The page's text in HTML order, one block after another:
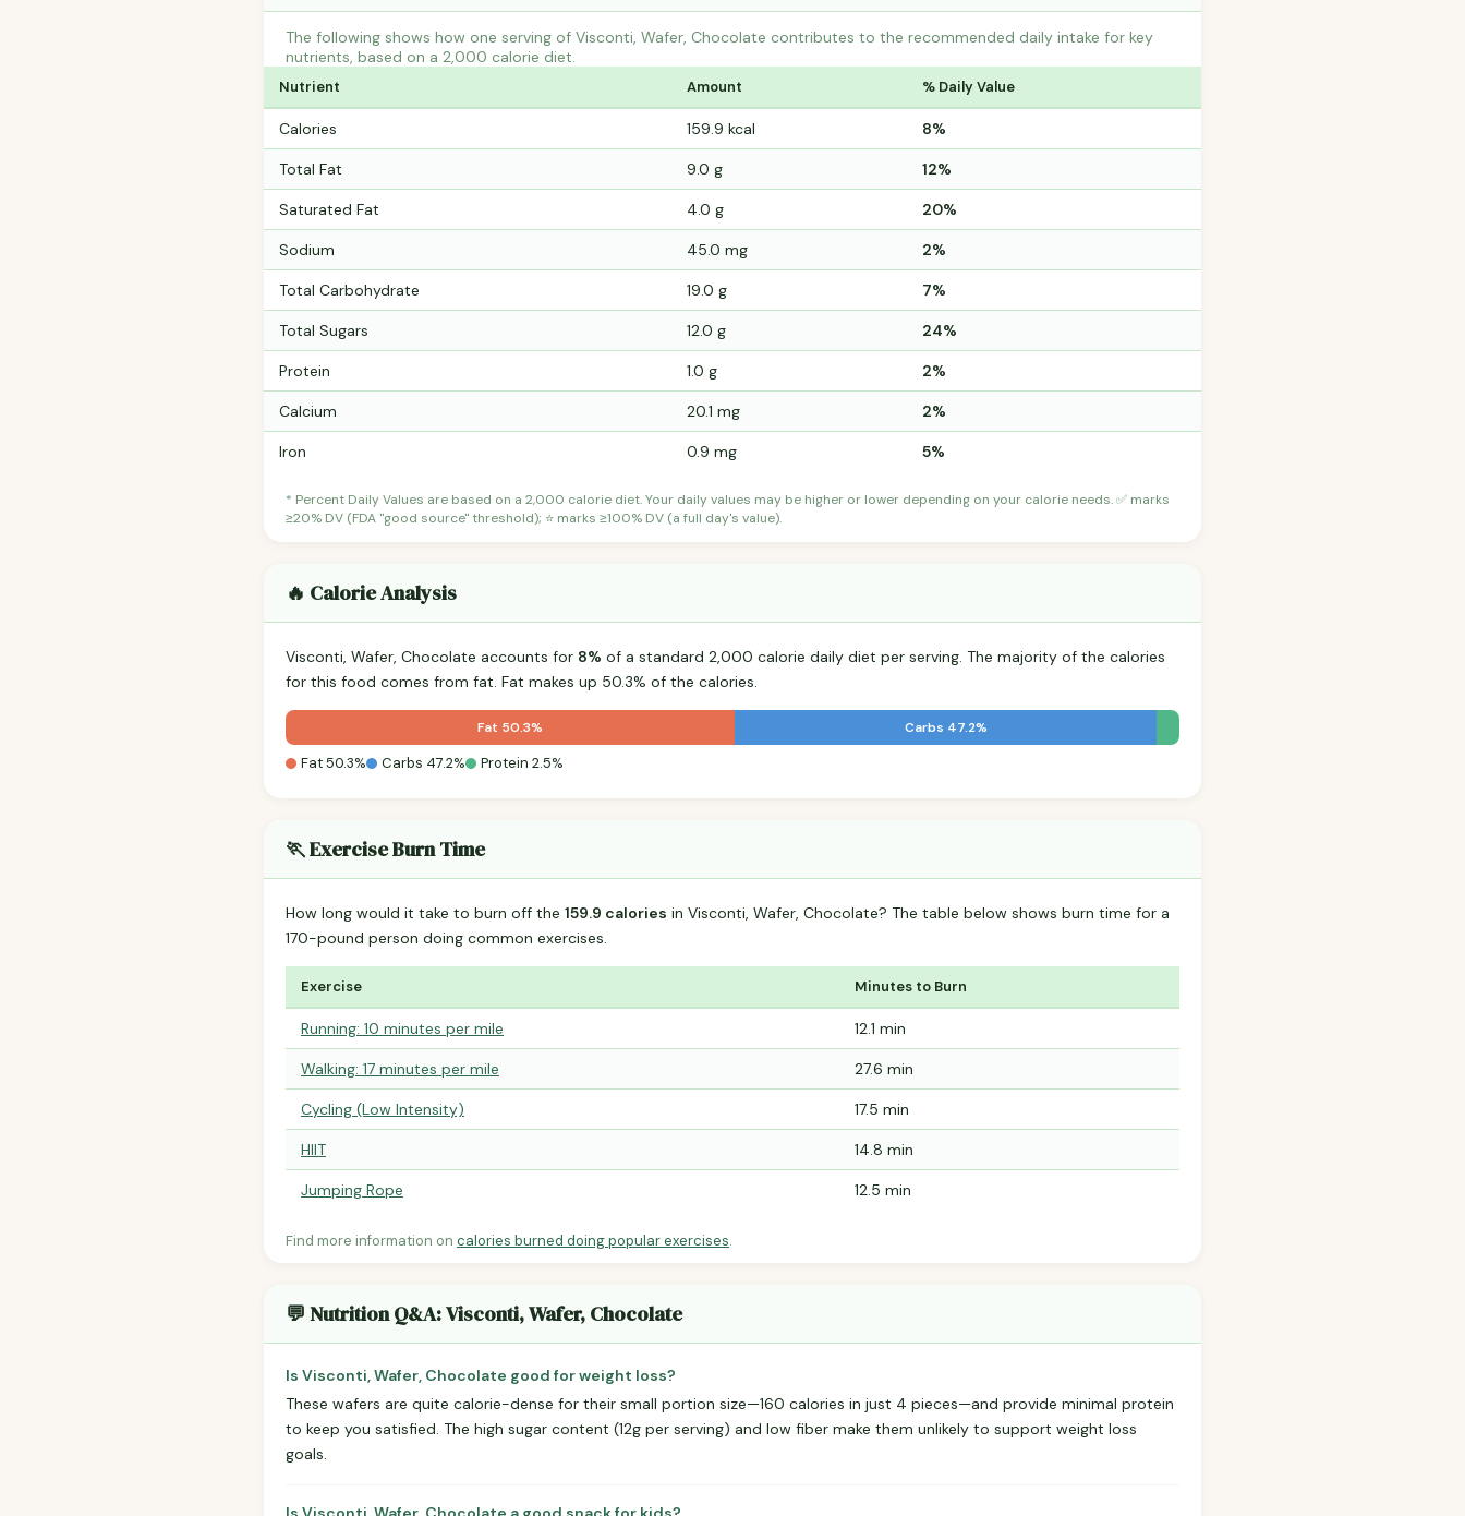
The following shows how one serving of Visconti, Wafer, Chocolate contributes to the recommended daily intake for key
nutrients, based on a 2,000 calorie diet.
Nutrient Amount % Daily Value
Calories 159.9 kcal 8%
Total Fat 9.0 g 12%
Saturated Fat 4.0 g 20%
Sodium 45.0 mg 2%
Total Carbohydrate 19.0 g 7%
Total Sugars 12.0 g 24%
Protein 1.0 g 2%
Calcium 20.1 mg 2%
Iron 0.9 mg 5%
* Percent Daily Values are based on a 2,000 calorie diet. Your daily values may be higher or lower depending on your calorie needs. ✅ marks
≥20% DV (FDA "good source" threshold); ⭐ marks ≥100% DV (a full day's value).
🔥 Calorie Analysis
Visconti, Wafer, Chocolate accounts for 8% of a standard 2,000 calorie daily diet per serving. The majority of the calories
for this food comes from fat. Fat makes up 50.3% of the calories.
Fat 50.3% Carbs 47.2%
Fat 50.3% Carbs 47.2% Protein 2.5%
🏃 Exercise Burn Time
How long would it take to burn off the 159.9 calories in Visconti, Wafer, Chocolate? The table below shows burn time for a
170-pound person doing common exercises.
Exercise Minutes to Burn
Running: 10 minutes per mile 12.1 min
Walking: 17 minutes per mile 27.6 min
Cycling (Low Intensity) 17.5 min
HIIT 14.8 min
Jumping Rope 12.5 min
Find more information on calories burned doing popular exercises.
💬 Nutrition Q&A: Visconti, Wafer, Chocolate
Is Visconti, Wafer, Chocolate good for weight loss?
These wafers are quite calorie-dense for their small portion size—160 calories in just 4 pieces—and provide minimal protein
to keep you satisfied. The high sugar content (12g per serving) and low fiber make them unlikely to support weight loss
goals.